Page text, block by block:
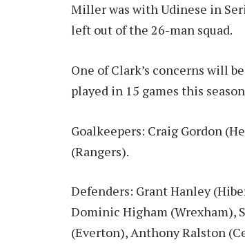
Miller was with Udinese in
left out of the 26-man squad.
One of Clark’s concerns will
played in 15 games this
Goalkeepers: Craig Gordon
(Rangers).
Defenders: Grant Hanley
Dominic Higham (Wrexham),
(Everton), Anthony Ralston